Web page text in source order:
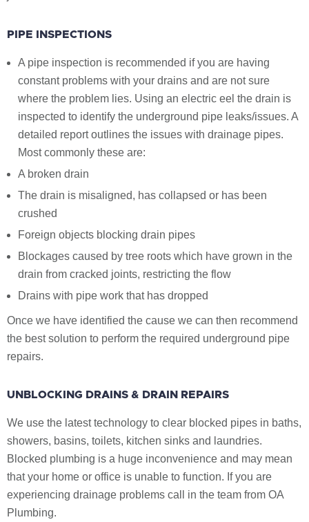
PIPE INSPECTIONS
A pipe inspection is recommended if you are having
constant problems with your drains and are not sure
where the problem lies. Using an electric eel the drain is
inspected to identify the underground pipe leaks/issues. A
detailed report outlines the issues with drainage pipes.
Most commonly these are:
A broken drain
The drain is misaligned, has collapsed or has been
crushed
Foreign objects blocking drain pipes
Blockages caused by tree roots which have grown in the
drain from cracked joints, restricting the flow
Drains with pipe work that has dropped
Once we have identified the cause we can then recommend
the best solution to perform the required underground pipe
repairs.
UNBLOCKING DRAINS & DRAIN REPAIRS
We use the latest technology to clear blocked pipes in baths,
showers, basins, toilets, kitchen sinks and laundries.
Blocked plumbing is a huge inconvenience and may mean
that your home or office is unable to function. If you are
experiencing drainage problems call in the team from OA
Plumbing.